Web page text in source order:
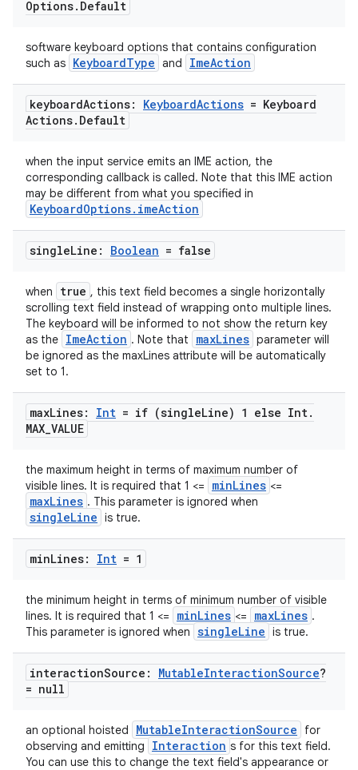
Options. Default
software keyboard options that contains configuration
such as KeyboardType and ImeAction
keyboardActions: KeyboardActions = Keyboard
Actions. Default
when the input service emits an IME action, the
corresponding callback is called. Note that this IME action
may be different from what you specified in
KeyboardOptions.imeAction
singleLine: Boolean = false
when true , this text field becomes a single horizontally
scrolling text field instead of wrapping onto multiple lines.
The keyboard will be informed to not show the return key
as the ImeAction . Note that maxLines parameter will
be ignored as the maxLines attribute will be automatically
set to 1.
maxLines: Int = if (singleLine) 1 else Int.
MAX_VALUE
the maximum height in terms of maximum number of
visible lines. It is required that 1 <=
minLines <=
maxLines . This parameter is ignored when
singleLine is true.
minLines: Int = 1
the minimum height in terms of minimum number of visible
lines. It is required that 1 <=
minLines <= maxLines .
This parameter is ignored when singleLine is true.
interactionSource: MutableInteractionSource?
= null
an optional hoisted MutableInteractionSource
for
observing and emitting
Interaction s for this text field.
You can use this to change the text field's appearance or